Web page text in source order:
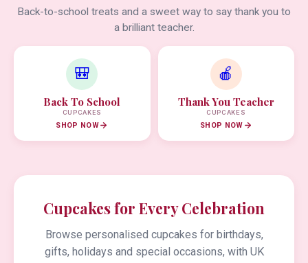
Back-to-school treats and a sweet way to say thank you to
a brilliant teacher.
🎒
Back To School
CUPCAKES
SHOP NOW
🍎
Thank You Teacher
CUPCAKES
SHOP NOW
Cupcakes for Every Celebration
Browse personalised cupcakes for birthdays,
gifts, holidays and special occasions, with UK